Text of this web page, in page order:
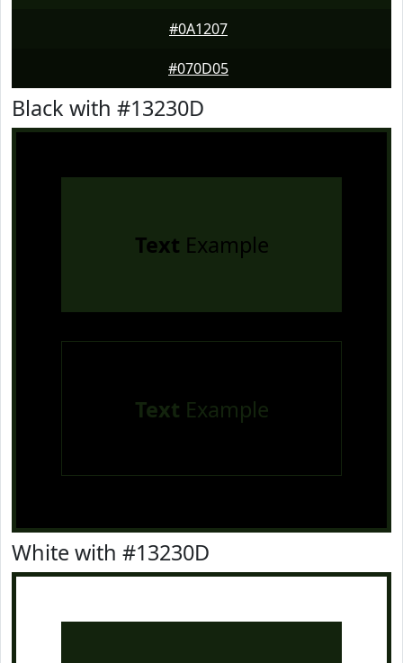
#0A1207
#070D05
Black with #13230D
Text Example
Text Example
White with #13230D